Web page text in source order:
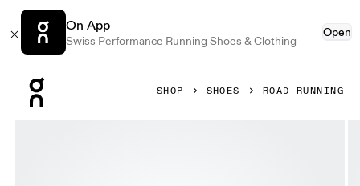
On App
Swiss Performance Running Shoes & Clothing
Open
SHOP SHOES ROAD RUNNING